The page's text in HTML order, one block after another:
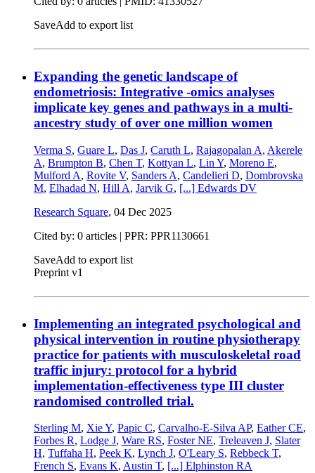
SaveAdd to export list
Expanding the genetic landscape of
endometriosis: Integrative -omics analyses
implicate key genes and pathways in a multi-
ancestry study of over one million women
Verma S, Guare L, Das J, Caruth L, Rajagopalan A, Akerele
A, Brumpton B, Chen T, Kottyan L, Lin Y, Moreno E,
Mulford A, Rovite V, Sanders A, Candelieri D, Dombrovska
M, Elhadad N, Hill A, Jarvik G, [...] Edwards DV
Research Square, 04 Dec 2025
Cited by: 0 articles | PPR: PPR1130661
SaveAdd to export list
Preprint v1
Implementing an integrated psychological and
physical intervention in routine physiotherapy
practice for patients with musculoskeletal road
traffic injury: protocol for a hybrid
implementation-effectiveness type III cluster
randomised controlled trial.
Sterling M, Xie Y, Papic C, Carvalho-E-Silva AP, Eather CE,
Forbes R, Lodge J, Ware RS, Foster NE, Treleaven J, Slater
H, Tuffaha H, Peek K, Lynch J, O'Leary S, Rebbeck T,
French S, Evans K, Austin T, [...] Elphinston RA